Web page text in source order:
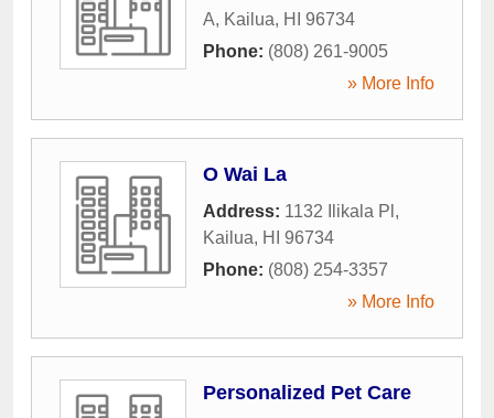
A, Kailua, HI
96734
Phone: (808) 261-9005
» More Info
O Wai La
Address: 1132 Ilikala Pl ,
Kailua, HI
96734
Phone: (808) 254-3357
» More Info
Personalized Pet Care